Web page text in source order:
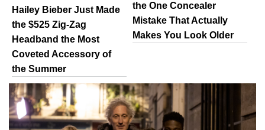
Hailey Bieber Just Made
the $525 Zig-Zag
Headband the Most
Coveted Accessory of
the Summer
the One Concealer
Mistake That Actually
Makes You Look Older